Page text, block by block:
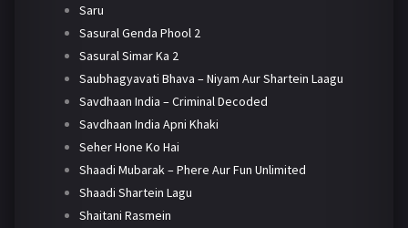
Saru
Sasural Genda Phool 2
Sasural Simar Ka 2
Saubhagyavati Bhava – Niyam Aur Shartein Laagu
Savdhaan India – Criminal Decoded
Savdhaan India Apni Khaki
Seher Hone Ko Hai
Shaadi Mubarak – Phere Aur Fun Unlimited
Shaadi Shartein Lagu
Shaitani Rasmein